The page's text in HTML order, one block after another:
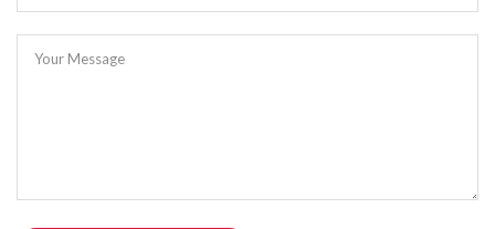
Your Message